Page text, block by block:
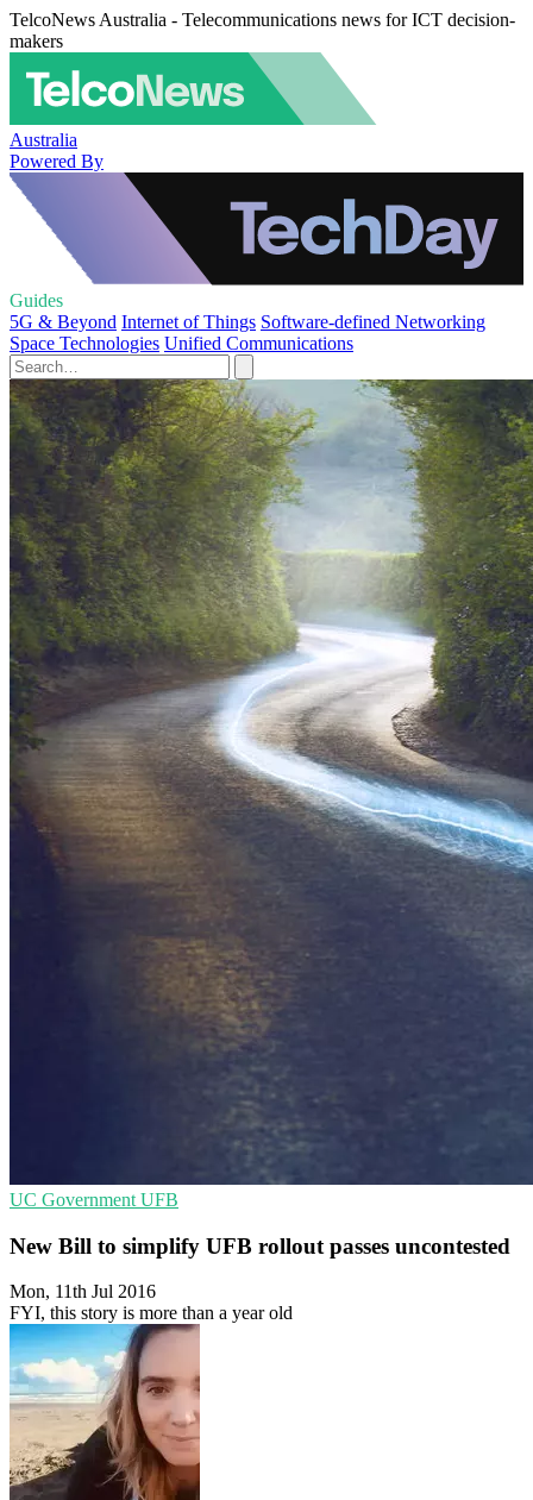
TelcoNews Australia - Telecommunications news for ICT decision-
makers
Australia
Powered By
Guides
5G & Beyond Internet of Things Software-defined Networking
Space Technologies Unified Communications
UC Government UFB
New Bill to simplify UFB rollout passes uncontested
Mon, 11th Jul 2016
FYI, this story is more than a year old